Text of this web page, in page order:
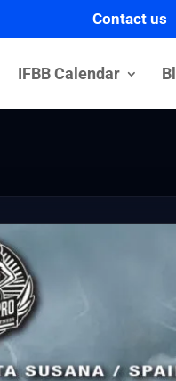
Contact us
IFBB Calendar